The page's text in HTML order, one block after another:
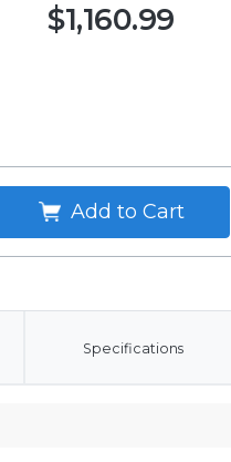
$1,160.99
Add to Cart
Specifications